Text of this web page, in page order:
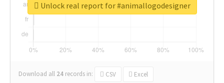
Download all 24 records in: CSV Excel
Unlock real report for #animallogodesigner